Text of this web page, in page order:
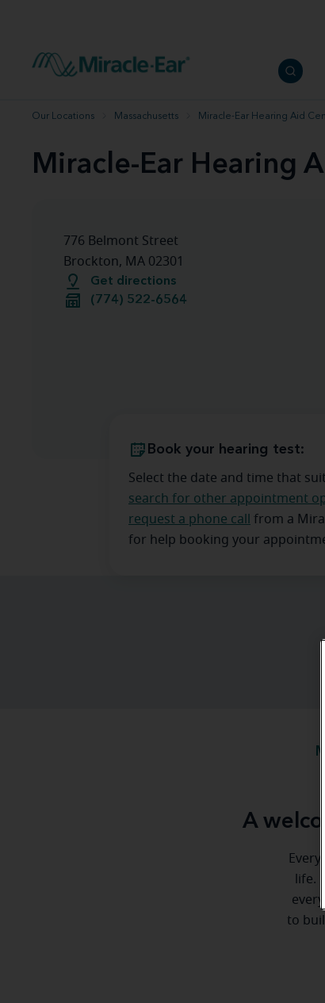
Hearing aid user manuals
Miracle-Ear App
Our Locations Massachusetts Miracle-Ear Hearing Aid
Miracle-Ear Hearing
776 Belmont Street
Brockton, MA 02301
Get directions
(774) 522-6564
Book your hearing test:
Select the date and time that
search for other appointment
request a phone call
from a
for help booking your
A
life.
to